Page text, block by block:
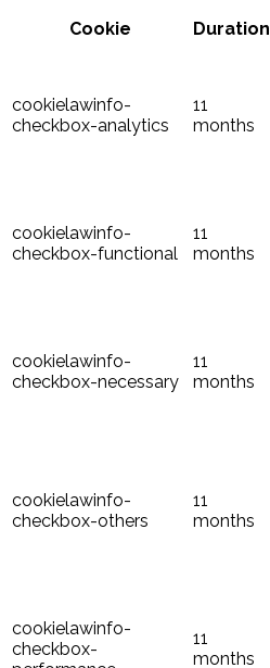
Cookie
Duration
cookielawinfo-
checkbox-analytics
11
months
cookielawinfo-
checkbox-functional
11
months
cookielawinfo-
checkbox-necessary
11
months
cookielawinfo-
checkbox-others
11
months
cookielawinfo-
checkbox-
11
months